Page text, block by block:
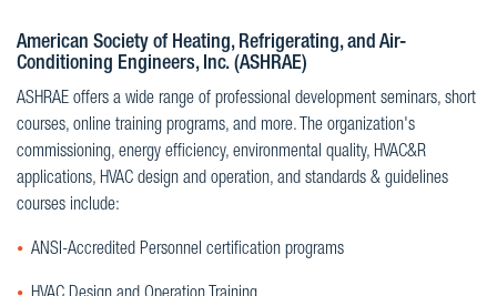
American Society of Heating, Refrigerating, and Air-
Conditioning Engineers, Inc. (ASHRAE)
ASHRAE offers a wide range of professional development seminars, short
courses, online training programs, and more. The organization's
commissioning, energy efficiency, environmental quality, HVAC&R
applications, HVAC design and operation, and standards & guidelines
courses include:
ANSI-Accredited Personnel certification programs